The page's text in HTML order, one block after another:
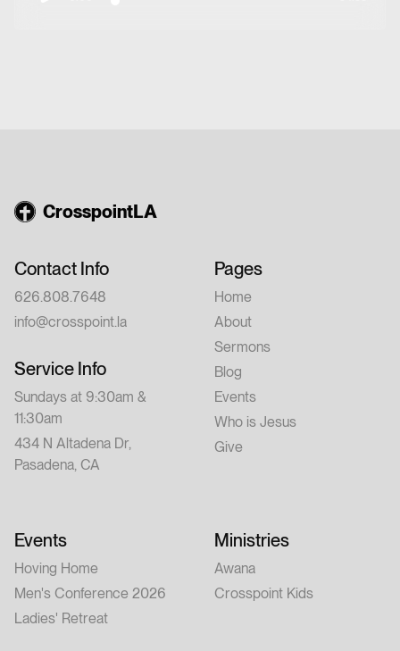
CrosspointLA
Contact Info
626.808.7648
info@crosspoint.la
Service Info
Sundays at 9:30am &
11:30am
434 N Altadena Dr,
Pasadena, CA
Pages
Home
About
Sermons
Blog
Events
Who is Jesus
Give
Events
Hoving Home
Men's Conference 2026
Ladies' Retreat
Ministries
Awana
Crosspoint Kids